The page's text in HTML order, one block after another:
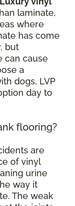
laminate,
where
has come
but
can cause
a
dogs, LVP
day to
flooring?
are
of vinyl
urine
way it
The weak